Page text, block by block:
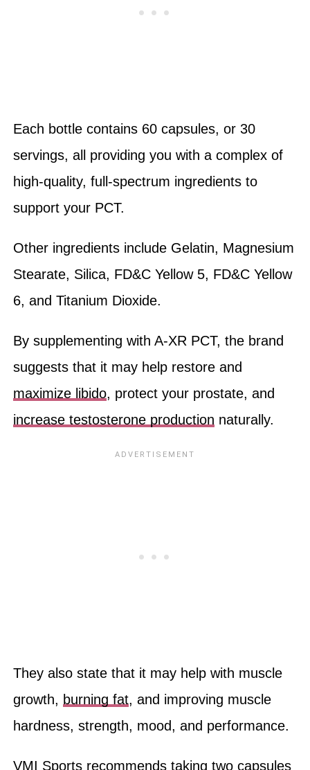
Each bottle contains 60 capsules, or 30
servings, all providing you with a complex of
high-quality, full-spectrum ingredients to
support your PCT.
Other ingredients include Gelatin, Magnesium
Stearate, Silica, FD&C Yellow 5, FD&C Yellow
6, and Titanium Dioxide.
By supplementing with A-XR PCT, the brand
suggests that it may help restore and
maximize libido, protect your prostate, and
increase testosterone production naturally.
They also state that it may help with muscle
growth, burning fat, and improving muscle
hardness, strength, mood, and performance.
VMI Sports recommends taking two capsules